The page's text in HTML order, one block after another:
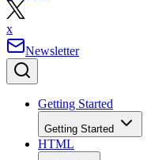
x
Newsletter
Getting Started
Getting Started
HTML